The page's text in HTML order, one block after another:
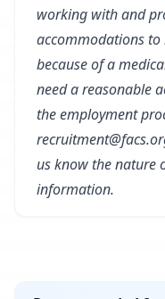
working with and
accommodations
because of a
need a reasonable
the employment
us know the nature
information.